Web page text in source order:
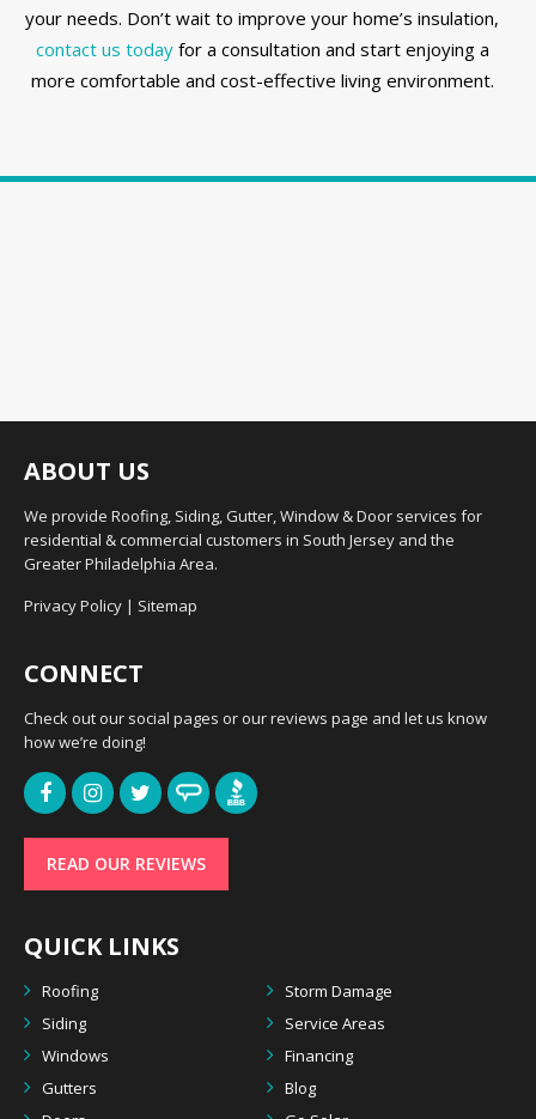
your needs. Don’t wait to improve your home’s insulation,
contact us todayfor a consultation and start enjoying a
more comfortable and cost-effective living environment.
ABOUT US
We provide Roofing, Siding, Gutter, Window & Door services for
residential & commercial customers in South Jersey and the
Greater Philadelphia Area.
Privacy Policy | Sitemap
CONNECT
Check out our social pages or our reviews page and let us know
how we’re doing!
READ OUR REVIEWS
QUICK LINKS
Roofing
Storm Damage
Siding
Service Areas
Windows
Financing
Gutters
Blog